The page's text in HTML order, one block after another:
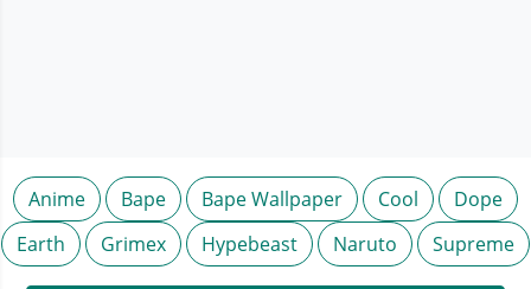
Anime Bape Bape Wallpaper Cool
Dope
Earth
Grimex Hypebeast Naruto Supreme